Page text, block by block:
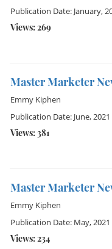
Publication Date: January,
Views: 269
Master Marketer
Emmy Kiphen
Publication Date: June, 2021
Views: 381
Master Marketer
Emmy Kiphen
Publication Date: May, 2021
Views: 234